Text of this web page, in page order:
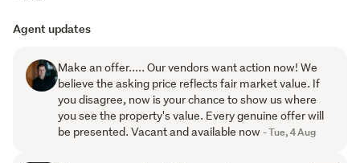
things comfortable year-round.
Practical features continue with a separate laundry, two
toilets, and a fully fenced section — perfect for kids or
pets. The lock-up garage adds security and extra
storage.
Agent updates
Make an offer..... Our vendors want action now! We
believe the asking price reflects fair market value. If
you disagree, now is your chance to show us where
you see the property's value. Every genuine offer will
be presented. Vacant and available now- Tue, 4 Aug